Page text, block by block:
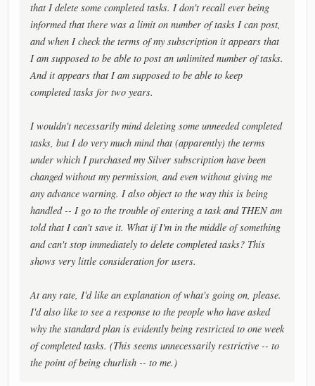
that I delete some completed tasks. I don't recall ever being
informed that there was a limit on number of tasks I can post,
and when I check the terms of my subscription it appears that
I am supposed to be able to post an unlimited number of tasks.
And it appears that I am supposed to be able to keep
completed tasks for two years.
I wouldn't necessarily mind deleting some unneeded completed
tasks, but I do very much mind that (apparently) the terms
under which I purchased my Silver subscription have been
changed without my permission, and even without giving me
any advance warning. I also object to the way this is being
handled -- I go to the trouble of entering a task and THEN am
told that I can't save it. What if I'm in the middle of something
and can't stop immediately to delete completed tasks? This
shows very little consideration for users.
At any rate, I'd like an explanation of what's going on, please.
I'd also like to see a response to the people who have asked
why the standard plan is evidently being restricted to one week
of completed tasks. (This seems unnecessarily restrictive -- to
the point of being churlish -- to me.)